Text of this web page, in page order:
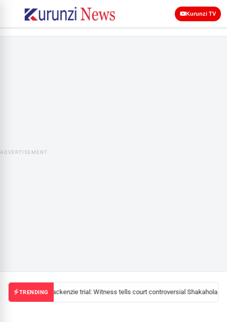
Kurunzi TV
ADVERTISEMENT
TRENDINGMackenzie trial: Witness tells court controversial Shakahola